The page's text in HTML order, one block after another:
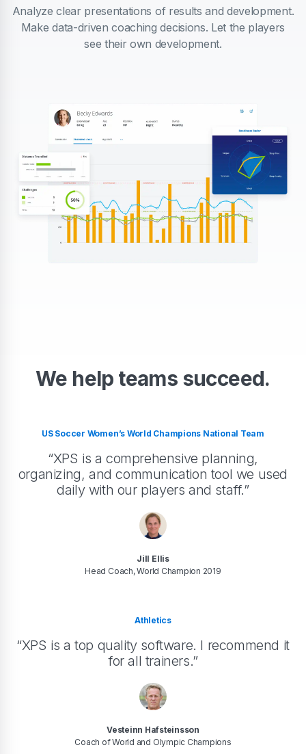
Analyze clear presentations of results and development.
Make data-driven coaching decisions. Let the players
see their own development.
We help teams succeed.
US Soccer Women’s World Champions National Team
“XPS is a comprehensive planning,
organizing, and communication tool we used
daily with our players and staff.”
Jill Ellis
Head Coach, World Champion 2019
Athletics
“XPS is a top quality software. I recommend it
for all trainers.”
Vesteinn Hafsteinsson
Coach of World and Olympic Champions